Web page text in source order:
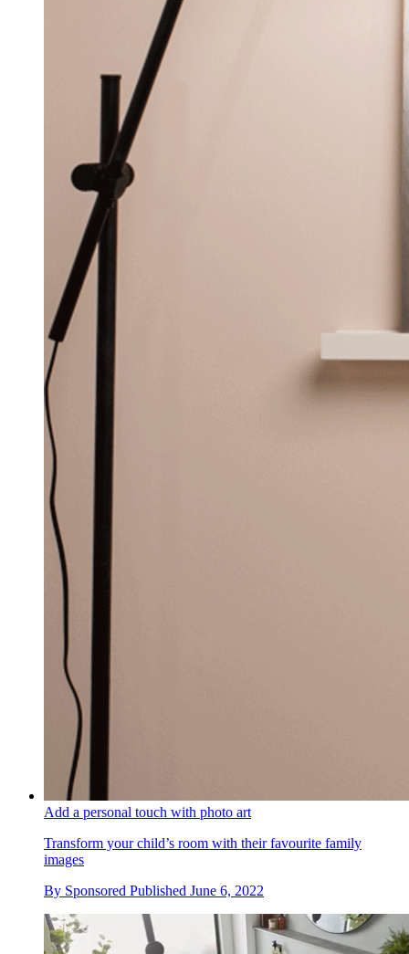
Add a personal touch with photo art
Transform your child’s room with their favourite family
images
By Sponsored Published June 6, 2022